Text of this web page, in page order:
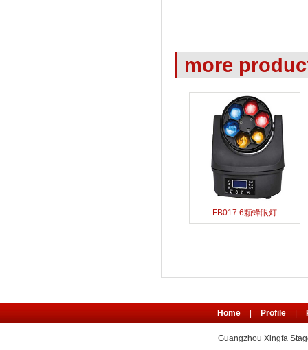
more
FB017 6颗蜂眼灯
Home Profile
Guangzhou Xingfa